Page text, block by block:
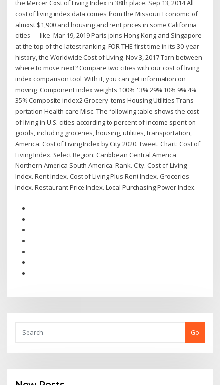
the Mercer Cost of Living Index in 38th place. Sep 13, 2014 All
cost of living index data comes from the Missouri Economic of
almost $1,900 and housing and rent prices in some California
cities — like Mar 19, 2019 Paris joins Hong Kong and Singapore
at the top of the latest ranking. FOR THE first time in its 30-year
history, the Worldwide Cost of Living Nov 3, 2017 Torn between
where to move next? Compare two cities with our cost of living
index comparison tool. With it, you can get information on
moving Component index weights 100% 13% 29% 10% 9% 4%
35% Composite index2 Grocery items Housing Utilities Trans-
portation Health care Misc. The following table shows the cost
of living in U.S. cities according to percent of income spent on
goods, including groceries, housing, utilities, transportation,
America: Cost of Living Index by City 2020. Tweet. Chart: Cost of
Living Index. Select Region: Caribbean Central America
Northern America South America. Rank. City. Cost of Living
Index. Rent Index. Cost of Living Plus Rent Index. Groceries
Index. Restaurant Price Index. Local Purchasing Power Index.
Go